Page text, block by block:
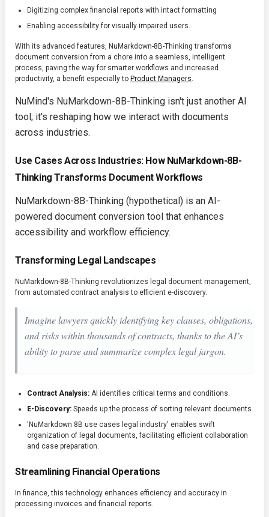
Digitizing complex financial reports with intact formatting
Enabling accessibility for visually impaired users.
With its advanced features, NuMarkdown-8B-Thinking transforms
document conversion from a chore into a seamless, intelligent
process, paving the way for smarter workflows and increased
productivity, a benefit especially to Product Managers.
NuMind's NuMarkdown-8B-Thinking isn't just another AI
tool; it's reshaping how we interact with documents
across industries.
Use Cases Across Industries: How NuMarkdown-8B-
Thinking Transforms Document Workflows
NuMarkdown-8B-Thinking (hypothetical) is an AI-
powered document conversion tool that enhances
accessibility and workflow efficiency.
Transforming Legal Landscapes
NuMarkdown-8B-Thinking revolutionizes legal document management,
from automated contract analysis to efficient e-discovery.
Imagine lawyers quickly identifying key clauses, obligations,
and risks within thousands of contracts, thanks to the AI’s
ability to parse and summarize complex legal jargon.
Contract Analysis: AI identifies critical terms and conditions.
E-Discovery: Speeds up the process of sorting relevant documents.
'NuMarkdown 8B use cases legal industry' enables swift
organization of legal documents, facilitating efficient collaboration
and case preparation.
Streamlining Financial Operations
In finance, this technology enhances efficiency and accuracy in
processing invoices and financial reports.